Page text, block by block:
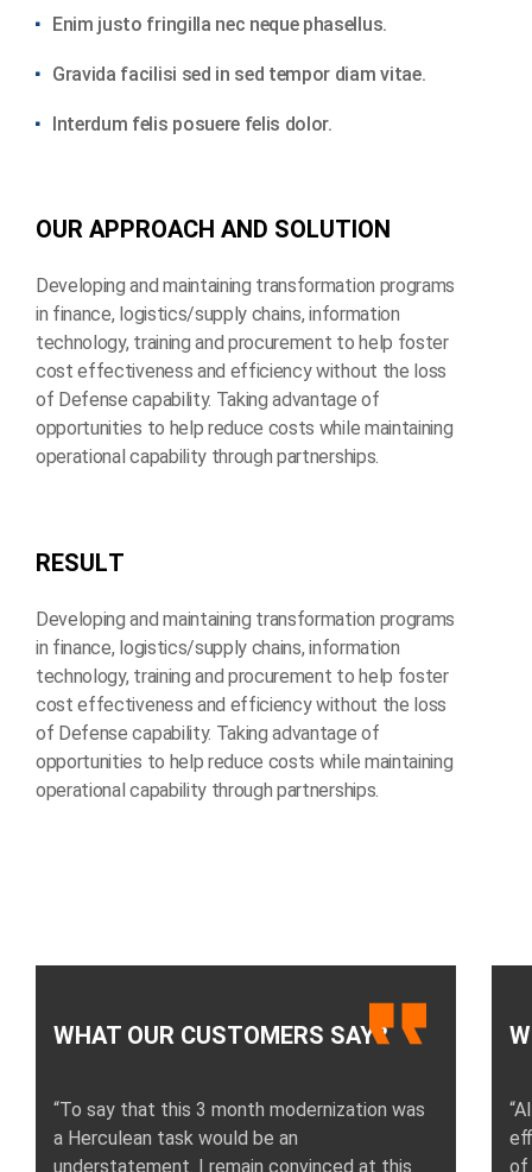
Enim justo fringilla nec neque phasellus.
Gravida facilisi sed in sed tempor diam vitae.
Interdum felis posuere felis dolor.
OUR APPROACH AND SOLUTION
Developing and maintaining transformation programs
in finance, logistics/supply chains, information
technology, training and procurement to help foster
cost effectiveness and efficiency without the loss
of Defense capability. Taking advantage of
opportunities to help reduce costs while maintaining
operational capability through partnerships.
RESULT
Developing and maintaining transformation programs
in finance, logistics/supply chains, information
technology, training and procurement to help foster
cost effectiveness and efficiency without the loss
of Defense capability. Taking advantage of
opportunities to help reduce costs while maintaining
operational capability through partnerships.
WHAT OUR CUSTOMERS SAY?
“To say that this 3 month modernization was
a Herculean task would be an
understatement. I remain convinced at this
of